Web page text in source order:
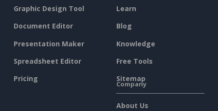
Graphic Design Tool
Document Editor
Presentation Maker
Spreadsheet Editor
Pricing
Learn
Blog
Knowledge
Free Tools
Sitemap
Company
About Us